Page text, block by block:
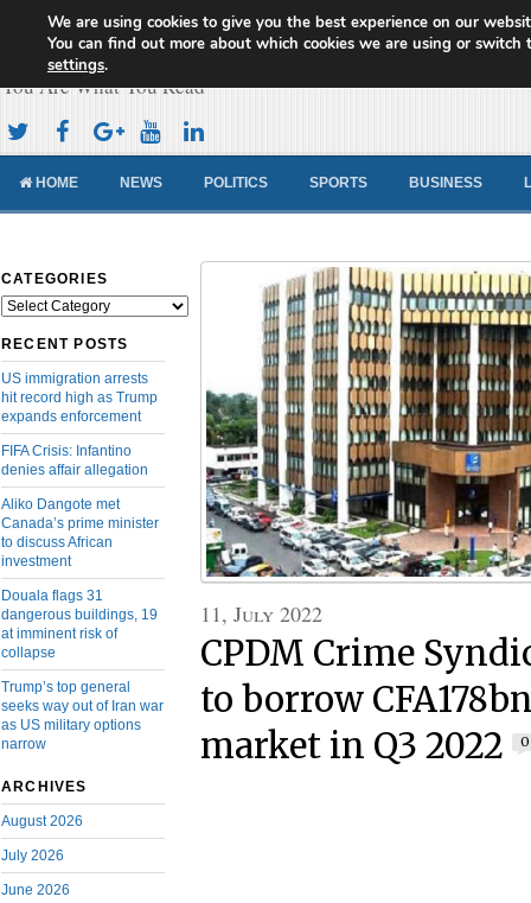
Cameroon Concord News
You Are What You Read
HOME NEWS POLITICS SPORTS BUSINESS
CATEGORIES
Categories
RECENT POSTS
US immigration arrests
hit record high as Trump
expands enforcement
FIFA Crisis: Infantino
denies affair allegation
Aliko Dangote met
Canada’s prime minister
to discuss African
investment
Douala flags 31
dangerous buildings, 19
at imminent risk of
collapse
Trump’s top general
seeks way out of Iran war
as US military options
narrow
ARCHIVES
August 2026
July 2026
June 2026
11, July 2022
CPDM Crime
to borrow
market in Q3 2022
0
We are using cookies to give you the best experience on our
You can find out more about which cookies we are using or switch
settings.